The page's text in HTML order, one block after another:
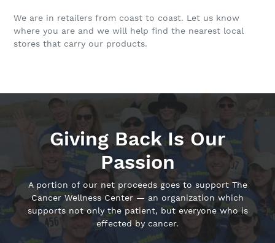
We are in retailers from coast to coast. Let us know
where you are and we will help find the nearest local
stores that carry our products.
Giving Back Is Our
Passion
A portion of our net proceeds goes to support The
Cancer Wellness Center — an organization which
supports not only the patient, but everyone who is
effected by cancer.